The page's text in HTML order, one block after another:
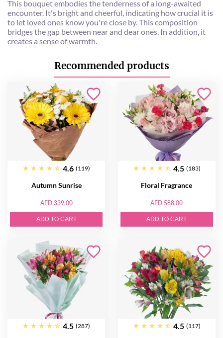
This bouquet embodies the tenderness of a long-awaited
encounter. It's bright and cheerful, indicating how crucial it is
to let loved ones know you're close by. This composition
bridges the gap between near and dear ones. In addition, it
creates a sense of warmth.
Recommended products
4.6 (119)
Autumn Sunrise
AED 339.00
ADD TO CART
4.5 (183)
Floral Fragrance
AED 588.00
ADD TO CART
4.5 (287) 4.5 (117)